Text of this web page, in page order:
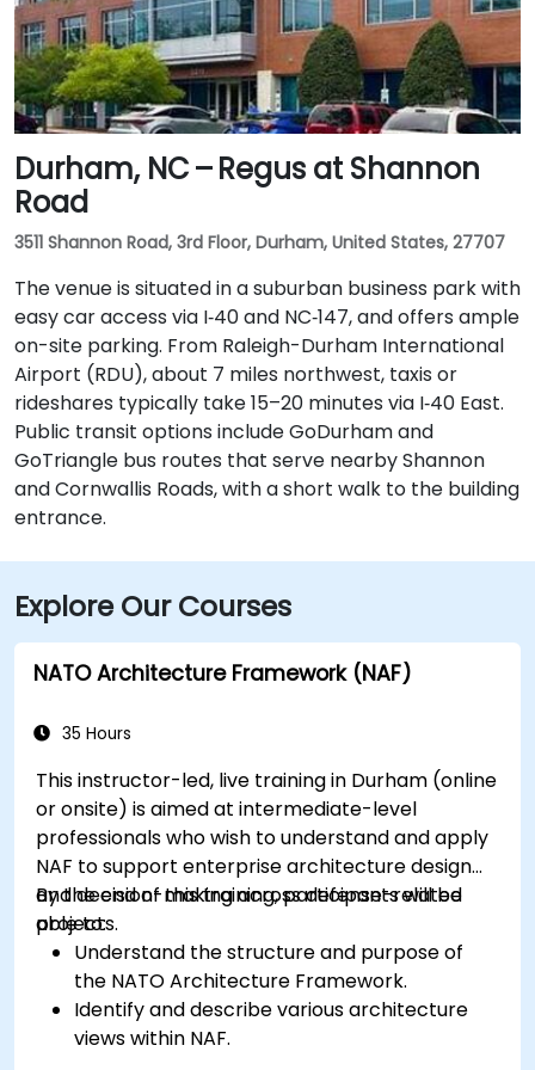
Durham, NC – Regus at Shannon
Road
3511 Shannon Road, 3rd Floor, Durham, United States, 27707
The venue is situated in a suburban business park with
easy car access via I‑40 and NC‑147, and offers ample
on-site parking. From Raleigh-Durham International
Airport (RDU), about 7 miles northwest, taxis or
rideshares typically take 15–20 minutes via I‑40 East.
Public transit options include GoDurham and
GoTriangle bus routes that serve nearby Shannon
and Cornwallis Roads, with a short walk to the building
entrance.
Explore Our Courses
NATO Architecture Framework (NAF)
35 Hours
This instructor-led, live training in Durham (online
or onsite) is aimed at intermediate-level
professionals who wish to understand and apply
NAF to support enterprise architecture design
and decision-making across defense-related
projects.
By the end of this training, participants will be
able to:
Understand the structure and purpose of
the NATO Architecture Framework.
Identify and describe various architecture
views within NAF.